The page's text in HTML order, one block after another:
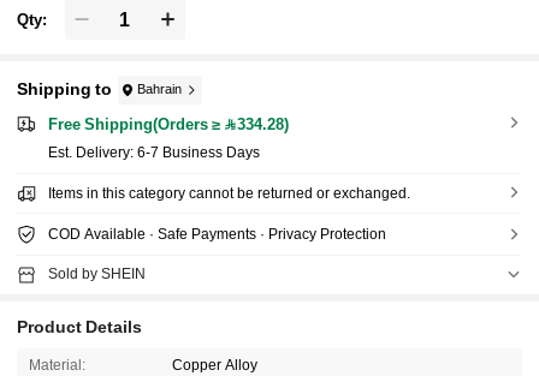
Qty:
Shipping to Bahrain
Free Shipping(Orders ≥ 334.28)
​Est. Delivery: 6-7 Business Days
Items in this category cannot be returned or exchanged.
COD Available · Safe Payments · Privacy Protection
Sold by SHEIN
Product Details
Material: Copper Alloy